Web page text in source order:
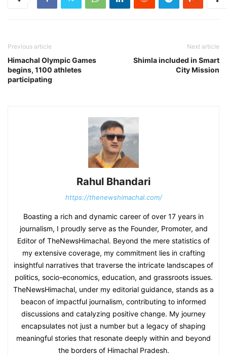
Previous article
Himachal Olympic Games
begins, 1100 athletes
participating
Next article
Shimla included in Smart
City Mission
Rahul Bhandari
https://thenewshimachal.com/
Boasting a rich and dynamic career of over 17 years in
journalism, I proudly serve as the Founder, Promoter, and
Editor of TheNewsHimachal. Beyond the mere statistics of
my extensive coverage, my commitment lies in crafting
insightful narratives that traverse the intricate landscapes of
politics, socio-economics, education, and grassroots issues.
TheNewsHimachal, under my editorial guidance, stands as a
beacon of impactful journalism, contributing to informed
discussions and catalyzing positive change. My journey
encapsulates not just a number but a legacy of shaping
meaningful stories that resonate deeply within and beyond
the borders of Himachal Pradesh.